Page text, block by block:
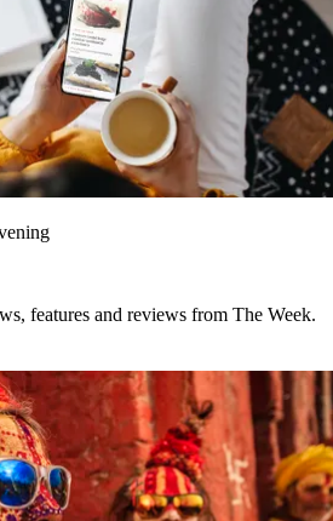
features and reviews from The Week.